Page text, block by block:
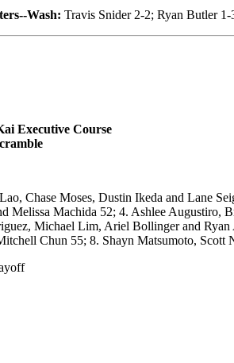
Wash: Travis Snider 2-2; Ryan Butler
Executive Course
Chase Moses, Dustin Ikeda and Lane
Melissa Machida 52; 4. Ashlee Augustiro,
Michael Lim, Ariel Bollinger and
Chun 55; 8. Shayn Matsumoto, Scott